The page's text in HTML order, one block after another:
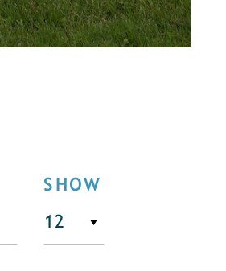
SHOW